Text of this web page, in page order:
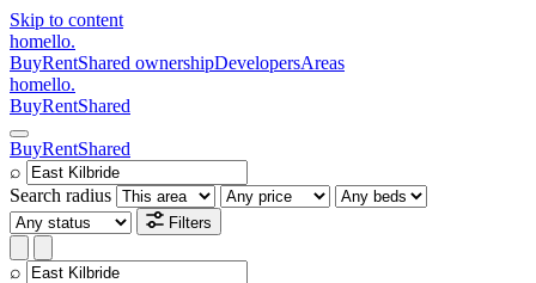
Skip to content
homello.
BuyRentShared ownershipDevelopersAreas
homello.
BuyRentShared
BuyRentShared
⌕
Search radius
Filters
⌕